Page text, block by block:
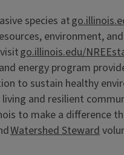
species at
environment,
go.illinois.edu/
energy program
to sustain healthy
and resilient
to make a difference
Watershed Steward